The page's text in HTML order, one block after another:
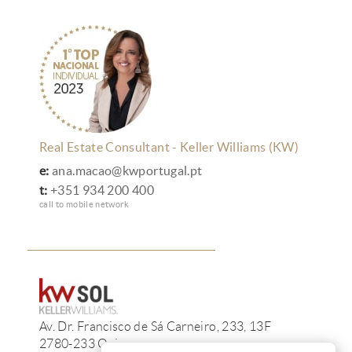
Real Estate Consultant - Keller Williams (KW)
e: ana.macao@kwportugal.pt
t: +351 934 200 400
call to mobile network
Av. Dr. Francisco de Sá Carneiro, 233, 13F
2780-233 Oeiras